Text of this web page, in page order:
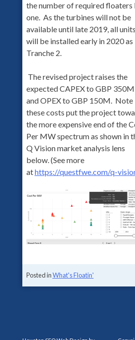
the number of required floaters
one. As the turbines will not be
available until late 2019, all units
will be installed early in 2020 as
Tranche 2.
The revised project raises the
expected CAPEX to GBP 350M
and OPEX to GBP 150M. Note
these costs put the project
the more expensive end of the
Per MW spectrum as shown in
Q Vision market analysis lens
below. (See more
athttps://questfwe.com/q-
Posted inWhat's Floatin'